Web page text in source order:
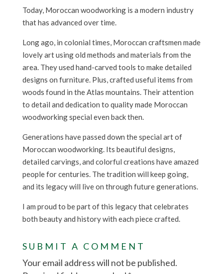
Today, Moroccan woodworking is a modern industry
that has advanced over time.
Long ago, in colonial times, Moroccan craftsmen made
lovely art using old methods and materials from the
area. They used hand-carved tools to make detailed
designs on furniture. Plus, crafted useful items from
woods found in the Atlas mountains. Their attention
to detail and dedication to quality made Moroccan
woodworking special even back then.
Generations have passed down the special art of
Moroccan woodworking. Its beautiful designs,
detailed carvings, and colorful creations have amazed
people for centuries. The tradition will keep going,
and its legacy will live on through future generations.
I am proud to be part of this legacy that celebrates
both beauty and history with each piece crafted.
SUBMIT A COMMENT
Your email address will not be published.